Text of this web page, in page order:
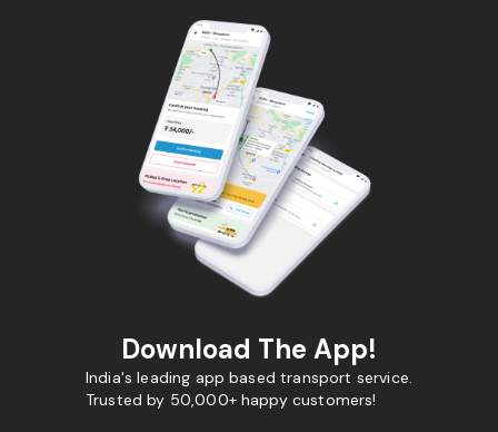
Download The App!
India's leading app based transport service.
Trusted by 50,000+ happy customers!